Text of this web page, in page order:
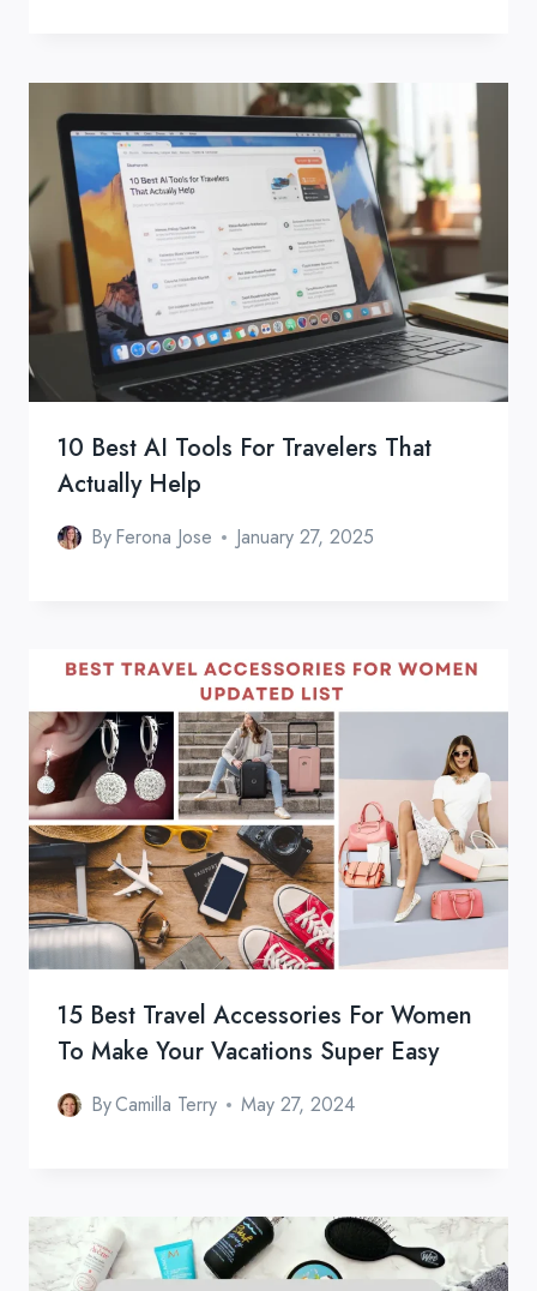
10 Best AI Tools For Travelers That
Actually Help
ByFerona Jose January 27, 2025
15 Best Travel Accessories For Women
To Make Your Vacations Super Easy
ByCamilla Terry May 27, 2024